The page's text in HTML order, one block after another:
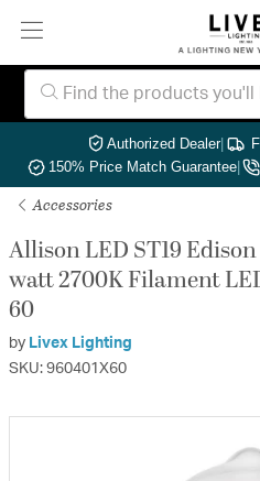
Authorized Dealer|
150% Price Match Guarantee|
Accessories
Allison LED ST19
watt 2700K Filament
60
by Livex Lighting
SKU: 960401X60